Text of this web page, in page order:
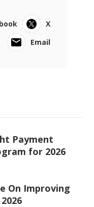
X
Email
Payment
for 2026
On Improving